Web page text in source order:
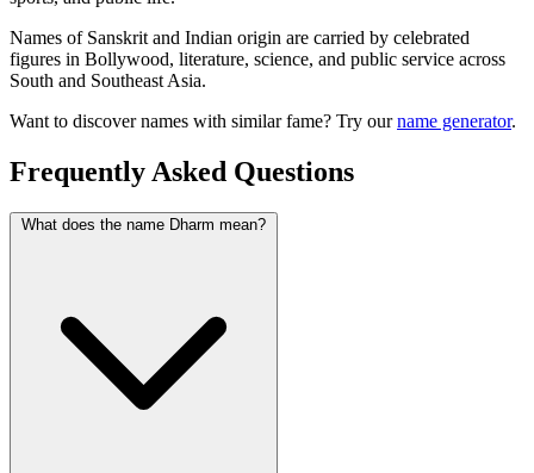
Names of Sanskrit and Indian origin are carried by celebrated
figures in Bollywood, literature, science, and public service across
South and Southeast Asia.
Want to discover names with similar fame? Try ourname generator.
Frequently Asked Questions
What does the name Dharm mean?